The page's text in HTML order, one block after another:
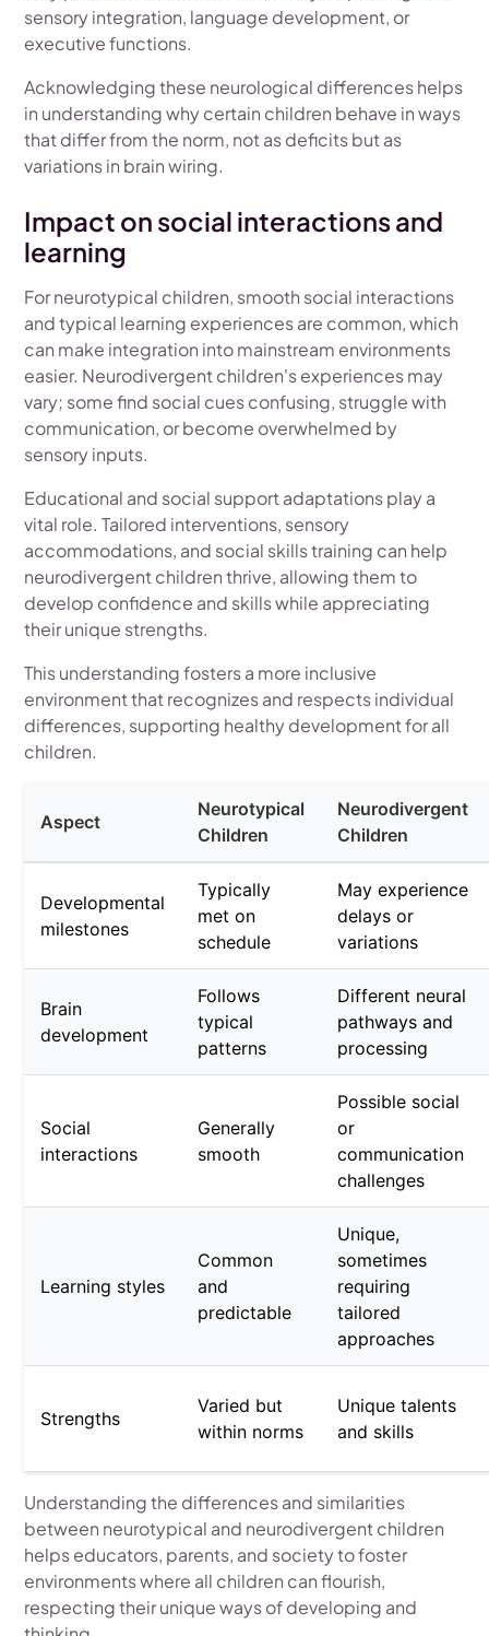
sensory integration, language development, or
executive functions.
Acknowledging these neurological differences helps
in understanding why certain children behave in ways
that differ from the norm, not as deficits but as
variations in brain wiring.
Impact on social interactions and
learning
For neurotypical children, smooth social interactions
and typical learning experiences are common, which
can make integration into mainstream environments
easier. Neurodivergent children's experiences may
vary; some find social cues confusing, struggle with
communication, or become overwhelmed by
sensory inputs.
Educational and social support adaptations play a
vital role. Tailored interventions, sensory
accommodations, and social skills training can help
neurodivergent children thrive, allowing them to
develop confidence and skills while appreciating
their unique strengths.
This understanding fosters a more inclusive
environment that recognizes and respects individual
differences, supporting healthy development for all
children.
Aspect
Neurotypical
Children
Neurodivergent
Children
Developmental
milestones
Typically
met on
schedule
May experience
delays or
variations
Brain
development
Follows
typical
patterns
Different neural
pathways and
processing
Social
interactions
Generally
smooth
Possible social
or
communication
challenges
Learning styles
Common
and
predictable
Unique,
sometimes
requiring
tailored
approaches
Strengths
Varied but
within norms
Unique talents
and skills
Understanding the differences and similarities
between neurotypical and neurodivergent children
helps educators, parents, and society to foster
environments where all children can flourish,
respecting their unique ways of developing and